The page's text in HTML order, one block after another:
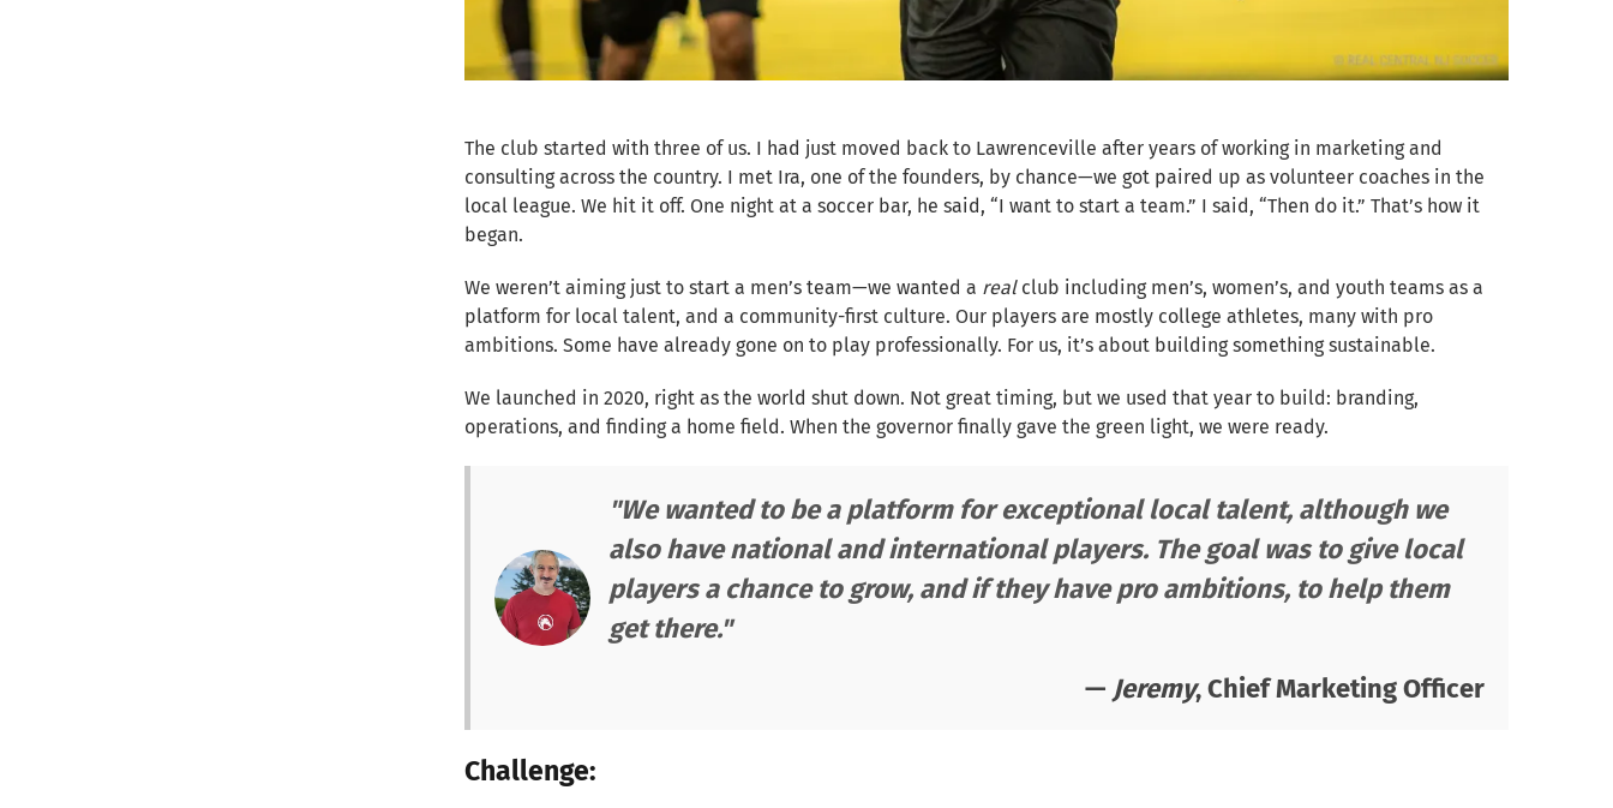
The club started with three of us. I had just moved back to Lawrenceville after years of working in marketing and
consulting across the country. I met Ira, one of the founders, by chance—we got paired up as volunteer coaches in the
local league. We hit it off. One night at a soccer bar, he said, “I want to start a team.” I said, “Then do it.” That’s how it
began.
We weren’t aiming just to start a men’s team—we wanted a real club including men’s, women’s, and youth teams as a
platform for local talent, and a community-first culture. Our players are mostly college athletes, many with pro
ambitions. Some have already gone on to play professionally. For us, it’s about building something sustainable.
We launched in 2020, right as the world shut down. Not great timing, but we used that year to build: branding,
operations, and finding a home field. When the governor finally gave the green light, we were ready.
"We wanted to be a platform for exceptional local talent, although we
also have national and international players. The goal was to give local
players a chance to grow, and if they have pro ambitions, to help them
get there."
— Jeremy, Chief Marketing Officer
Challenge: